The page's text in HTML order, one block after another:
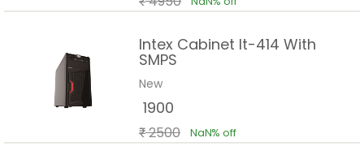
Intex Cabinet It-414 With
SMPS
New
1900
2500 NaN% off